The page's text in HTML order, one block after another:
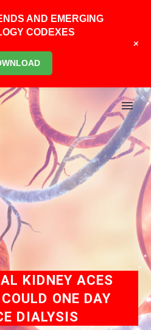
KIDNEY ACES
ONE DAY
DIALYSIS
AND EMERGING
CODEXES
+